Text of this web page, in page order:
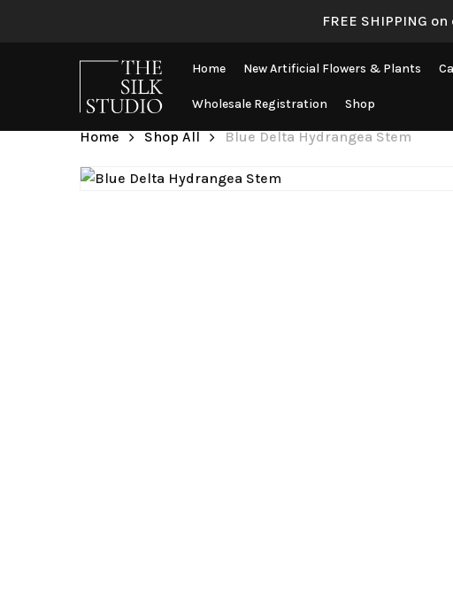
FREE SHIPPING
Home New Artificial Flowers & Plants
Mother’s Day
Wholesale Registration Shop
Home Shop All Blue Delta Hydrangea Stem